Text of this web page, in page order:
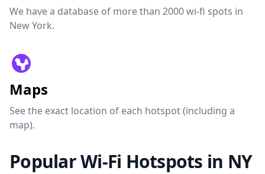
We have a database of more than 2000 wi-fi spots in
New York.
Maps
See the exact location of each hotspot (including a
map).
Popular Wi-Fi Hotspots in NY